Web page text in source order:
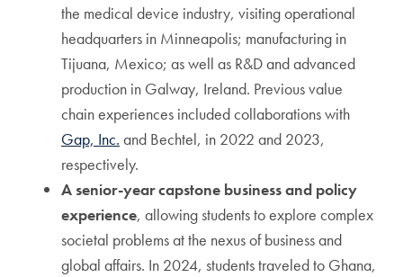
the medical device industry, visiting operational
headquarters in Minneapolis; manufacturing in
Tijuana, Mexico; as well as R&D and advanced
production in Galway, Ireland. Previous value
chain experiences included collaborations with
Gap, Inc. and Bechtel, in 2022 and 2023,
respectively.
A senior-year capstone business and policy
experience, allowing students to explore complex
societal problems at the nexus of business and
global affairs. In 2024, students traveled to Ghana,